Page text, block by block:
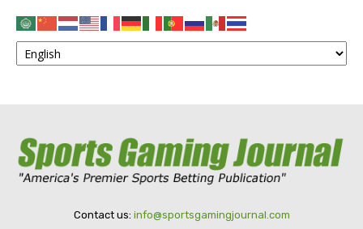
Contact us: info@sportsgamingjournal.com